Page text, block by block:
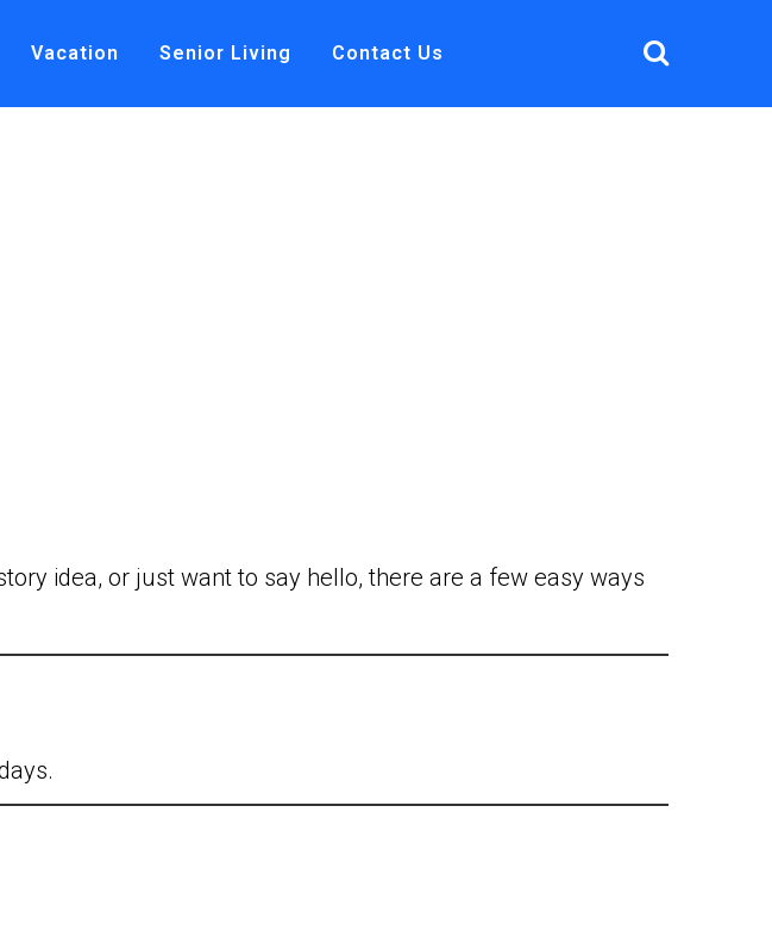
Vacation Senior Living Contact Us
idea, or just want to say hello, there are a few easy ways